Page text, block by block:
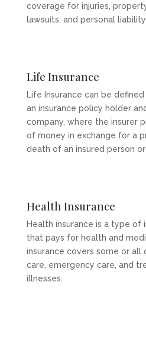
coverage for injuries,
lawsuits, and personal
Life Insurance
Life Insurance can be
an insurance policy holder
company, where the insurer
of money in exchange for a
death of an insured person
Health Insurance
Health insurance is a type of
that pays for health and
insurance covers some or
care, emergency care, and
illnesses.